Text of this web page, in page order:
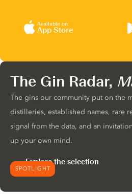
Available on
App Store
SPOTLIGHT
The Gin Radar,
The gins our community put on the
distilleries, established names, rare
signal from the data, and an
up your own mind.
Explore the selection